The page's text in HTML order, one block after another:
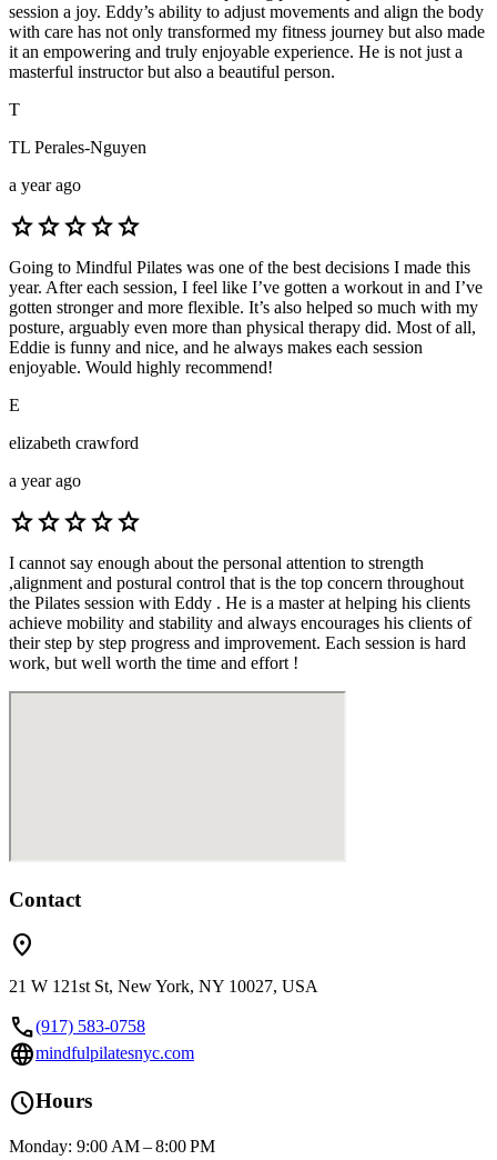
session a joy. Eddy’s ability to adjust movements and align the body
with care has not only transformed my fitness journey but also made
it an empowering and truly enjoyable experience. He is not just a
masterful instructor but also a beautiful person.
T
TL Perales-Nguyen
a year ago
starstarstarstarstar
Going to Mindful Pilates was one of the best decisions I made this
year. After each session, I feel like I’ve gotten a workout in and I’ve
gotten stronger and more flexible. It’s also helped so much with my
posture, arguably even more than physical therapy did. Most of all,
Eddie is funny and nice, and he always makes each session
enjoyable. Would highly recommend!
E
elizabeth crawford
a year ago
starstarstarstarstar
I cannot say enough about the personal attention to strength
,alignment and postural control that is the top concern throughout
the Pilates session with Eddy . He is a master at helping his clients
achieve mobility and stability and always encourages his clients of
their step by step progress and improvement. Each session is hard
work, but well worth the time and effort !
Contact
location_on
21 W 121st St, New York, NY 10027, USA
call(917) 583-0758
languagemindfulpilatesnyc.com
scheduleHours
Monday: 9:00 AM – 8:00 PM